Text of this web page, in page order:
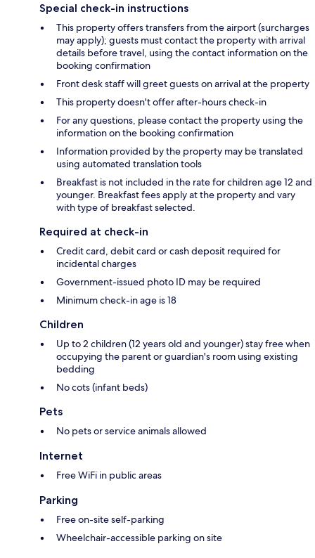
Special check-in instructions
This property offers transfers from the airport (surcharges
may apply); guests must contact the property with arrival
details before travel, using the contact information on the
booking confirmation
Front desk staff will greet guests on arrival at the property
This property doesn't offer after-hours check-in
For any questions, please contact the property using the
information on the booking confirmation
Information provided by the property may be translated
using automated translation tools
Breakfast is not included in the rate for children age 12 and
younger. Breakfast fees apply at the property and vary
with type of breakfast selected.
Required at check-in
Credit card, debit card or cash deposit required for
incidental charges
Government-issued photo ID may be required
Minimum check-in age is 18
Children
Up to 2 children (12 years old and younger) stay free when
occupying the parent or guardian's room using existing
bedding
No cots (infant beds)
Pets
No pets or service animals allowed
Internet
Free WiFi in public areas
Parking
Free on-site self-parking
Wheelchair-accessible parking on site